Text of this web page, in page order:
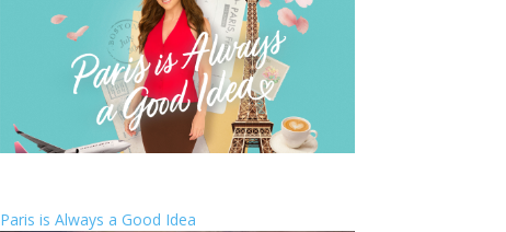
Paris is Always a Good Idea